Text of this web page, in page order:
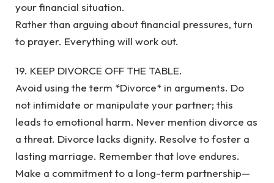
your financial situation.
Rather than arguing about financial pressures, turn
to prayer. Everything will work out.
19. KEEP DIVORCE OFF THE TABLE.
Avoid using the term *Divorce* in arguments. Do
not intimidate or manipulate your partner; this
leads to emotional harm. Never mention divorce as
a threat. Divorce lacks dignity. Resolve to foster a
lasting marriage. Remember that love endures.
Make a commitment to a long-term partnership—